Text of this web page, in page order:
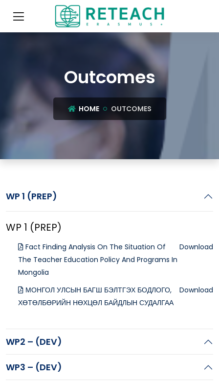
Outcomes
HOME OUTCOMES
WP 1 (PREP)
WP 1 (PREP)
Fact Finding Analysis On The Situation Of
The Teacher Education Policy And Programs In
Mongolia
Download
МОНГОЛ УЛСЫН БАГШ БЭЛТГЭХ БОДЛОГО,
ХӨТӨЛБӨРИЙН НӨХЦӨЛ БАЙДЛЫН СУДАЛГАА
Download
WP2 – (DEV)
WP3 – (DEV)